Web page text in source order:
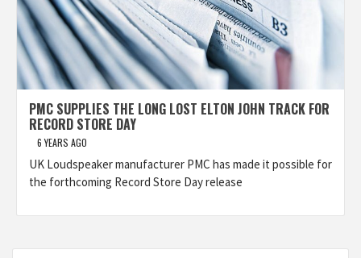
PMC SUPPLIES THE LONG LOST ELTON JOHN TRACK FOR
RECORD STORE DAY
6 YEARS AGO
UK Loudspeaker manufacturer PMC has made it possible for
the forthcoming Record Store Day release